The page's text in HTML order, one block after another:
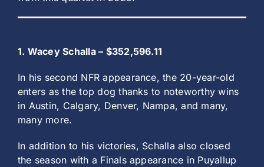
1. Wacey Schalla – $352,596.11
In his second NFR appearance, the 20-year-old
enters as the top dog thanks to noteworthy wins
in Austin, Calgary, Denver, Nampa, and many,
many more.
In addition to his victories, Schalla also closed
the season with a Finals appearance in Puyallup